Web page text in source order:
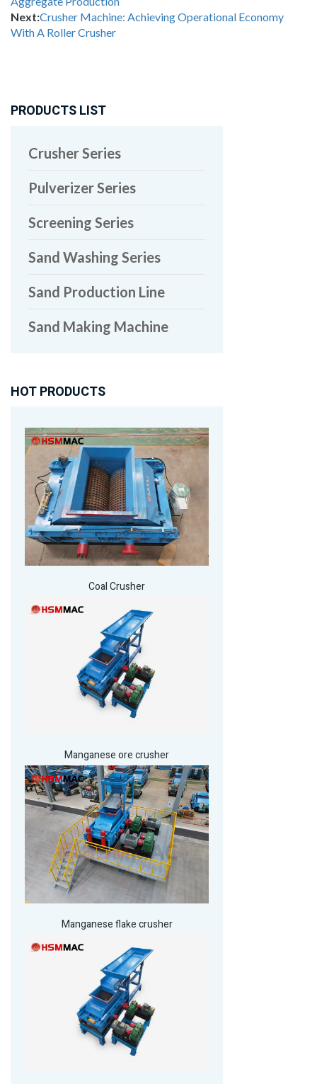
Next:Crusher Machine: Achieving Operational Economy
With A Roller Crusher
PRODUCTS LIST
Crusher Series
Pulverizer Series
Screening Series
Sand Washing Series
Sand Production Line
Sand Making Machine
HOT PRODUCTS
Coal Crusher
Manganese ore crusher
Manganese flake crusher